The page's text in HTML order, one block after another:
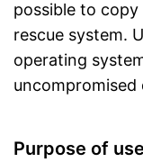
possible to
rescue system.
operating
uncompromised
Purpose of